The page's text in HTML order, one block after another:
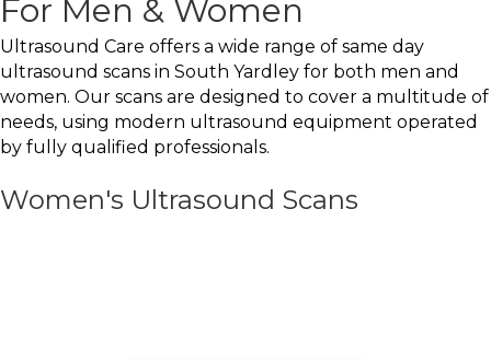
For Men & Women
Ultrasound Care offers a wide range of same day
ultrasound scans in South Yardley for both men and
women. Our scans are designed to cover a multitude of
needs, using modern ultrasound equipment operated
by fully qualified professionals.
Women's Ultrasound Scans